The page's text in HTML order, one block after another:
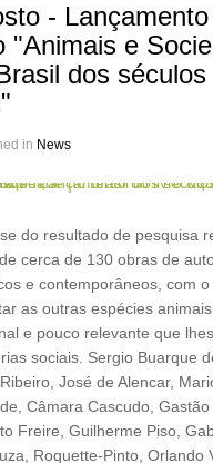
-
"Animais e
dos
in News
do resultado de pesquisa
cerca de 130 obras de
e contemporâneos, com
as outras espécies
e pouco relevante que
sociais. Sergio Buarque
José de Alencar,
Câmara Cascudo, Gastão
Freire, Guilherme Piso,
Roquette-Pinto, Orlando